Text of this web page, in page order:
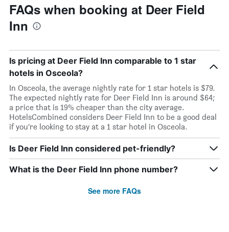
FAQs when booking at Deer Field
Inn
Is pricing at Deer Field Inn comparable to 1 star
hotels in Osceola?
In Osceola, the average nightly rate for 1 star hotels is $79.
The expected nightly rate for Deer Field Inn is around $64;
a price that is 19% cheaper than the city average.
HotelsCombined considers Deer Field Inn to be a good deal
if you’re looking to stay at a 1 star hotel in Osceola.
Is Deer Field Inn considered pet-friendly?
What is the Deer Field Inn phone number?
See more FAQs